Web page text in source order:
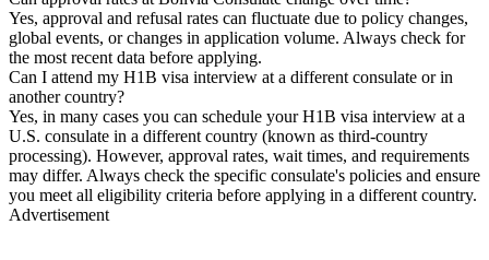
Yes, approval and refusal rates can fluctuate due to policy changes,
global events, or changes in application volume. Always check for
the most recent data before applying.
Can I attend my H1B visa interview at a different consulate or in
another country?
Yes, in many cases you can schedule your H1B visa interview at a
U.S. consulate in a different country (known as third-country
processing). However, approval rates, wait times, and requirements
may differ. Always check the specific consulate's policies and ensure
you meet all eligibility criteria before applying in a different country.
Advertisement